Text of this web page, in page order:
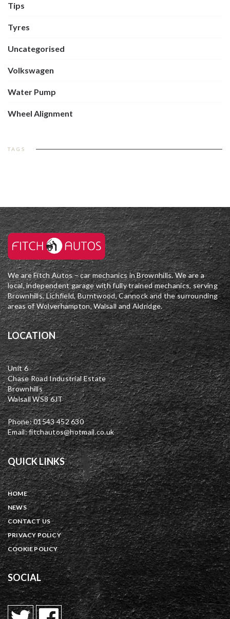
Tips
Tyres
Uncategorised
Volkswagen
Water Pump
Wheel Alignment
TAGS
We are Fitch Autos – car mechanics in Brownhills. We are a
local, independent garage with fully trained mechanics, serving
Brownhills, Lichfield, Burntwood, Cannock and the surrounding
areas of Wolverhampton, Walsall and Aldridge.
LOCATION
Unit 6
Chase Road Industrial Estate
Brownhills
Walsall WS8 6JT
Phone: 01543 452 630
Email: fitchautos@hotmail.co.uk
QUICK LINKS
HOME
NEWS
CONTACT US
PRIVACY POLICY
COOKIE POLICY
SOCIAL